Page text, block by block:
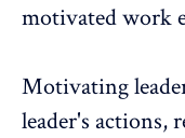
motivated work
Motivating
leader's actions,